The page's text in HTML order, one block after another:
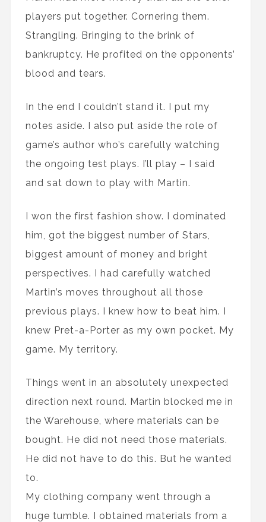
players put together. Cornering them.
Strangling. Bringing to the brink of
bankruptcy. He profited on the opponents’
blood and tears.
In the end I couldn’t stand it. I put my
notes aside. I also put aside the role of
game’s author who’s carefully watching
the ongoing test plays. I’ll play – I said
and sat down to play with Martin.
I won the first fashion show. I dominated
him, got the biggest number of Stars,
biggest amount of money and bright
perspectives. I had carefully watched
Martin’s moves throughout all those
previous plays. I knew how to beat him. I
knew Pret-a-Porter as my own pocket. My
game. My territory.
Things went in an absolutely unexpected
direction next round. Martin blocked me in
the Warehouse, where materials can be
bought. He did not need those materials.
He did not have to do this. But he wanted
to.
My clothing company went through a
huge tumble. I obtained materials from a